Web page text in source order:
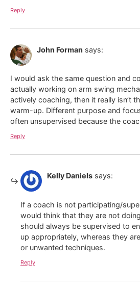
Reply
John Forman says:
I would ask the same question and
actually working on arm swing
actively coaching, then it really isn’t
warm-up. Different purpose and
often unsupervised because the
Reply
Kelly Daniels says:
If a coach is not participating/
would think that they are not
should always be supervised to
up appropriately, whereas they
or unwanted techniques.
Reply